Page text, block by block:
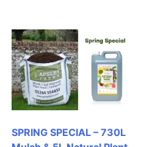
SPRING SPECIAL – 730L